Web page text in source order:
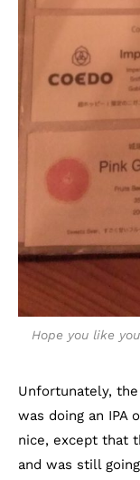
Hope you like
Unfortunately, the
was doing an IPA
nice, except that
and was still